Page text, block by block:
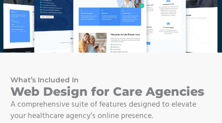
What’s Included In
Web Design for Care Agencies
A comprehensive suite of features designed to elevate
your healthcare agency’s online presence.